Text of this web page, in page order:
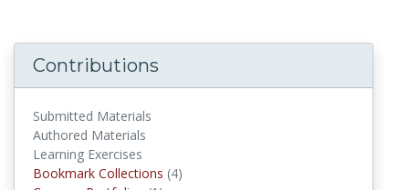
Contributions
Submitted Materials
Authored Materials
Learning Exercises
Bookmark Collections (4)